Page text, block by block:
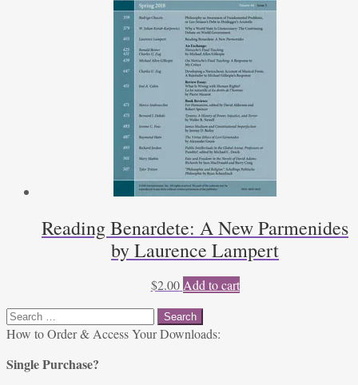
Reading Benardete: A New Parmenides
by Laurence Lampert
$2.00 Add to cart
Search
for:
How to Order & Access Your Downloads:
Single Purchase?